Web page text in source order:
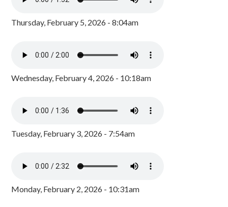
Thursday, February 5, 2026 - 8:04am
Wednesday, February 4, 2026 - 10:18am
Tuesday, February 3, 2026 - 7:54am
Monday, February 2, 2026 - 10:31am